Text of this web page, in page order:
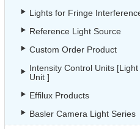
Lights for Fringe
Reference Light Source
Custom Order Product
Intensity Control Units
Unit ]
Effilux Products
Basler Camera Light Series